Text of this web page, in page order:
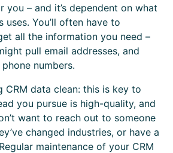
– and it’s dependent on what
uses. You’ll often have to
all the information you need –
pull email addresses, and
numbers.
CRM data clean: this is key to
you pursue is high-quality, and
want to reach out to someone
changed industries, or have a
maintenance of your CRM